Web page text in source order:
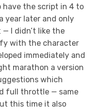
the script in 4 to
year later and only
I didn’t like the
with the character
immediately and
marathon a version
which
full throttle — same
this time it also